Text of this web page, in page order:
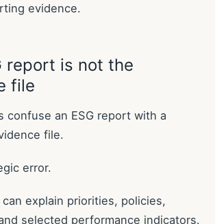
evidence.
report is not the
file
confuse an ESG report with a
file.
error.
can explain priorities, policies,
selected performance indicators.